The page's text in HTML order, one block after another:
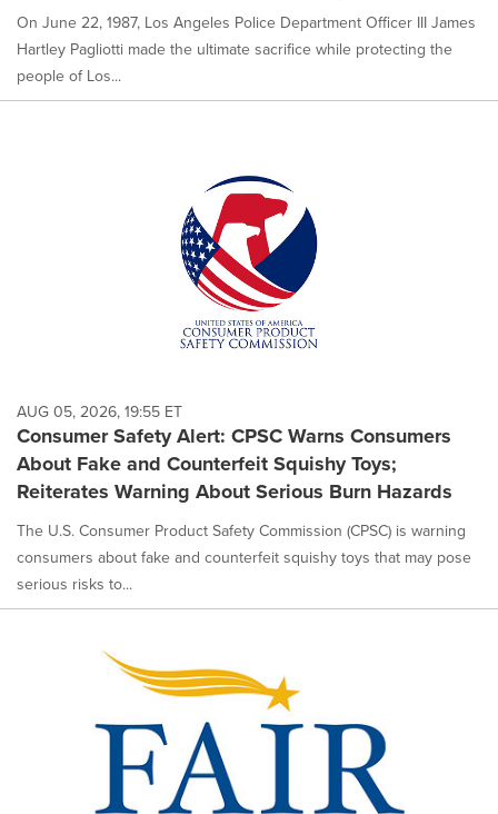
On June 22, 1987, Los Angeles Police Department Officer III James
Hartley Pagliotti made the ultimate sacrifice while protecting the
people of Los...
AUG 05, 2026, 19:55 ET
Consumer Safety Alert: CPSC Warns Consumers
About Fake and Counterfeit Squishy Toys;
Reiterates Warning About Serious Burn Hazards
The U.S. Consumer Product Safety Commission (CPSC) is warning
consumers about fake and counterfeit squishy toys that may pose
serious risks to...